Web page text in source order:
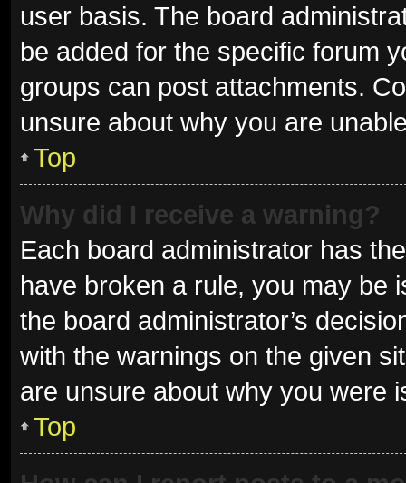
user basis. The board
be added for the specific forum
groups can post attachments.
unsure about why you are
Top
Why did I receive a warning?
Each board administrator has
have broken a rule, you may be
the board administrator’s
with the warnings on the given
are unsure about why you were
Top